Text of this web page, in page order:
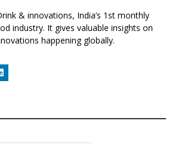
& innovations, India’s 1st monthly
industry. It gives valuable insights on
happening globally.